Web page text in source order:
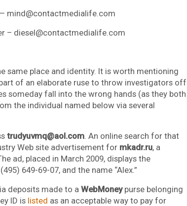
mind@contactmedialife.com
– diesel@contactmedialife.com
same place and identity. It is worth mentioning
of an elaborate ruse to throw investigators off
someday fall into the wrong hands (as they both
the individual named below via several
trudyuvmq@aol.com. An online search for that
Web site advertisement for mkadr.ru, a
ad, placed in March 2009, displays the
649-69-07, and the name “Alex.”
deposits made to a WebMoneypurse belonging
ID is listed as an acceptable way to pay for